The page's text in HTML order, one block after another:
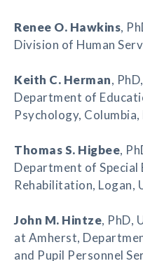
Renee O. Hawkins,
Division of Human
Keith C. Herman,
Department of
Psychology,
Thomas S. Higbee,
Department of Special
Rehabilitation, Logan,
John M. Hintze, PhD,
at Amherst,
and Pupil Personnel